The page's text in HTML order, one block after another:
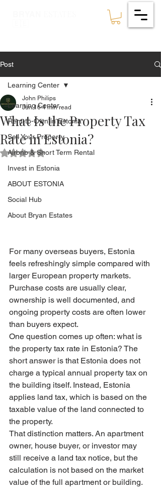
Post
Learning Center
Rent-to-Own in Estonia
Sell Your Property
Airbnb & Short Term Rental
Invest in Estonia
ABOUT ESTONIA
Social Hub
About Bryan Estates
Learning Center
What Is the Property Tax
Rate in Estonia?
John Philips
Jun 16 4 min read
Rated NaN out of 5 stars.
For many overseas buyers, Estonia
feels refreshingly simple compared with
larger European property markets.
Purchase costs are usually clear,
ownership is well documented, and
ongoing property costs are often lower
than buyers expect.
One question comes up often: what is
the property tax rate in Estonia? The
short answer is that Estonia does not
charge a typical annual property tax on
the building itself. Instead, Estonia
applies land tax, which is based on the
taxable value of the land connected to
the property.
That distinction matters. An apartment
owner, house buyer, or investor may
still receive a land tax notice, but the
calculation is not based on the market
value of the full apartment or building.